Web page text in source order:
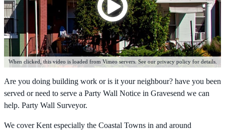
When clicked, this video is loaded from Vimeo servers. See our privacy policy for details.
Are you doing building work or is it your neighbour? have you been
served or need to serve a Party Wall Notice in Gravesend we can
help. Party Wall Surveyor.
We cover Kent especially the Coastal Towns in and around